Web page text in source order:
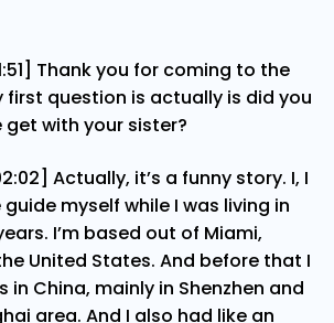
Thank you for coming to the
first question is actually is did you
with your sister?
Actually, it’s a funny story. I, I
myself while I was living in
I’m based out of Miami,
United States. And before that I
in China, mainly in Shenzhen and
area. And I also had like an